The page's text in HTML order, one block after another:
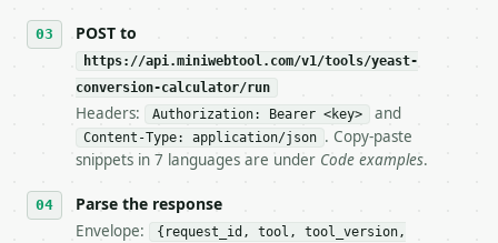
## The API
**Yeast Conversion Calculator** — Convert fresh,
- Live endpoint: `POST https://
- Dry run: `POST https://api.miniwebtool.com/v1/
- Auth: `Authorization: Bearer
- Tool version: `2026-04-22` (output shape is
- Full machine-readable spec: `https://
POST to
https://api.miniwebtool.com/v1/tools/yeast-
conversion-calculator/run
Headers: Authorization: Bearer <key> and
Content-Type: application/json . Copy-paste
snippets in 7 languages are under Code examples.
Parse the response
Envelope:
{request_id, tool, tool_version,